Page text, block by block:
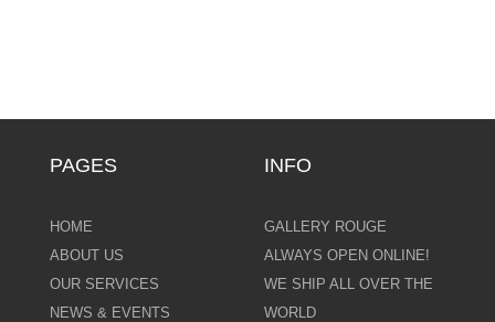
PAGES
HOME
ABOUT US
OUR SERVICES
NEWS & EVENTS
INFO
GALLERY ROUGE
ALWAYS OPEN ONLINE!
WE SHIP ALL OVER THE
WORLD